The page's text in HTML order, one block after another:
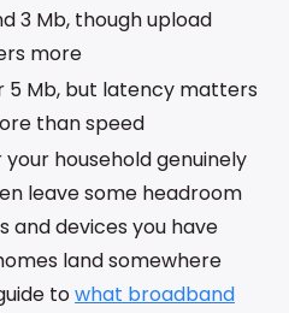
3 Mb, though upload
more
5 Mb, but latency matters
than speed
household genuinely
leave some headroom
and devices you have
land somewhere
towhat broadband